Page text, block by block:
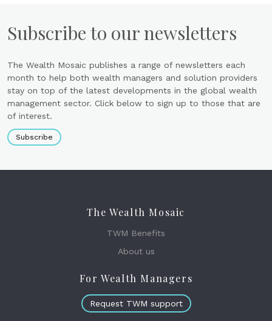
Subscribe to our newsletters
The Wealth Mosaic publishes a range of newsletters each
month to help both wealth managers and solution providers
stay on top of the latest developments in the global wealth
management sector. Click below to sign up to those that are
of interest.
Subscribe
The Wealth Mosaic
TWM Benefits
About us
For Wealth Managers
Request TWM support